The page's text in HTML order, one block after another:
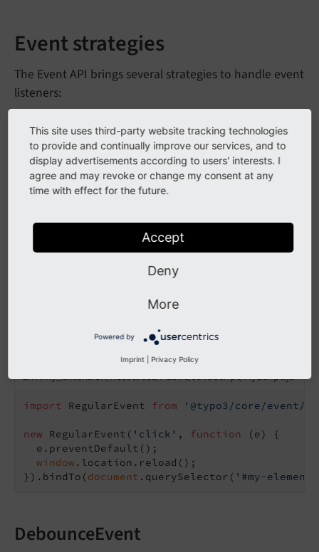
Event strategies
The Event API brings several strategies to handle event
listeners:
RegularEvent
The RegularEvent
attaches a simple event
listener to an event and element and has no further
handling.
Arguments:
(function) - the event listener
EXT:my_extension/Resources/Public/JavaScript/MyScript.js
import RegularEvent from '@typo3/core/event/
new RegularEvent( 'click' , function (e)
{
  e.preventDefault();
window .location.reload();
}).bindTo(document .querySelector( '#my-element'
DebounceEvent
This site uses third-party website tracking technologies
to provide and continually improve our services, and to
display advertisements according to users' interests. I
agree and may revoke or change my consent at any
time with effect for the future.
Accept
Deny
More
Powered by
Imprint Privacy Policy